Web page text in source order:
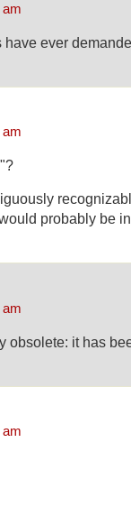
am
ever
am
probably be
am
obsolete: it has
am